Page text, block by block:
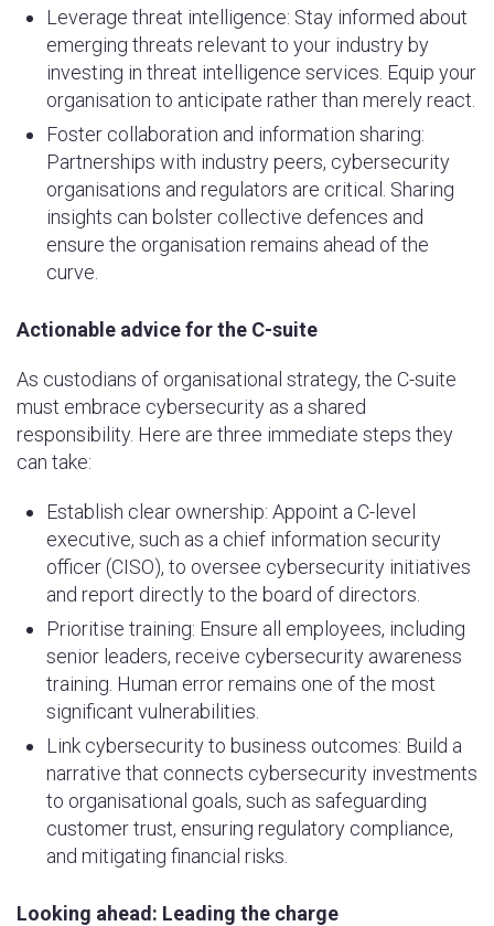
Leverage threat intelligence: Stay informed about
emerging threats relevant to your industry by
investing in threat intelligence services. Equip your
organisation to anticipate rather than merely react.
Foster collaboration and information sharing:
Partnerships with industry peers, cybersecurity
organisations and regulators are critical. Sharing
insights can bolster collective defences and
ensure the organisation remains ahead of the
curve.
Actionable advice for the C-suite
As custodians of organisational strategy, the C-suite
must embrace cybersecurity as a shared
responsibility. Here are three immediate steps they
can take:
Establish clear ownership: Appoint a C-level
executive, such as a chief information security
officer (CISO), to oversee cybersecurity initiatives
and report directly to the board of directors.
Prioritise training: Ensure all employees, including
senior leaders, receive cybersecurity awareness
training. Human error remains one of the most
significant vulnerabilities.
Link cybersecurity to business outcomes: Build a
narrative that connects cybersecurity investments
to organisational goals, such as safeguarding
customer trust, ensuring regulatory compliance,
and mitigating financial risks.
Looking ahead: Leading the charge